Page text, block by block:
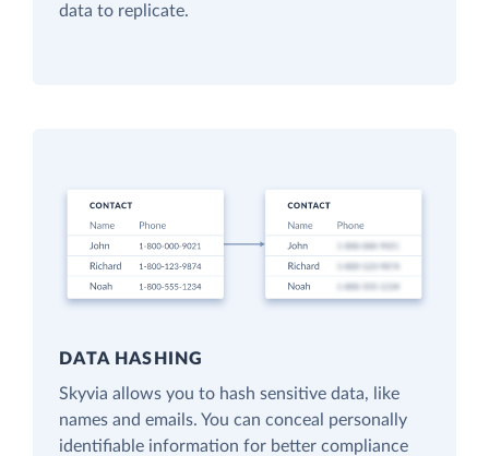
data to replicate.
DATA HASHING
Skyvia allows you to hash sensitive data, like
names and emails. You can conceal personally
identifiable information for better compliance